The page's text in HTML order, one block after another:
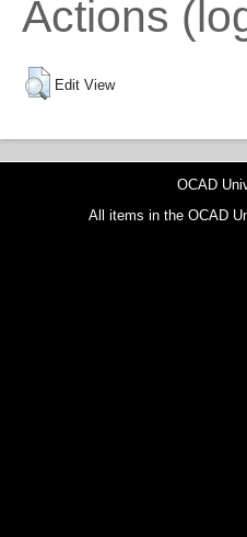
Actions
Edit View
OCAD
All items in the OCAD